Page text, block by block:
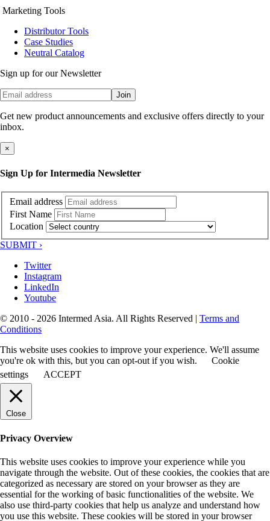
Marketing Tools
Distributor Tools
Case Studies
Neutral Catalog
Sign up for our Newsletter
Join
Get new product announcements and exclusive offers directly to your
inbox.
×
Sign Up for Intermedia Newsletter
Email address
First Name
Location
SUBMIT ›
Twitter
Instagram
LinkedIn
Youtube
© 2010 - 2026 Intermed Asia. All Rights Reserved
Terms and
Conditions
This website uses cookies to improve your experience. We'll assume
you're ok with this, but you can opt-out if you wish.
Cookie
settings
ACCEPT
Close
Privacy Overview
This website uses cookies to improve your experience while you
navigate through the website. Out of these cookies, the cookies that are
categorized as necessary are stored on your browser as they are
essential for the working of basic functionalities of the website. We
also use third-party cookies that help us analyze and understand how
you use this website. These cookies will be stored in your browser